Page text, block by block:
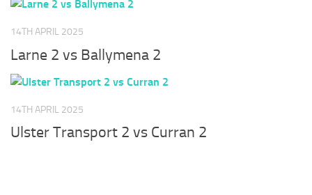
14TH APRIL 2025
Larne 2 vs Ballymena 2
14TH APRIL 2025
Ulster Transport 2 vs Curran 2